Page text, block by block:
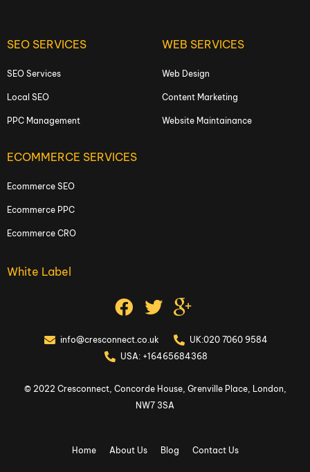
SEO SERVICES
SEO Services
Local SEO
PPC Management
WEB SERVICES
Web Design
Content Marketing
Website Maintainance
ECOMMERCE SERVICES
Ecommerce SEO
Ecommerce PPC
Ecommerce CRO
White Label
info@cresconnect.co.uk
UK:020 7060 9584
USA: +16465684368
© 2022 Cresconnect, Concorde House, Grenville Place, London,
NW7 3SA
Home About Us Blog Contact Us